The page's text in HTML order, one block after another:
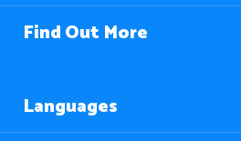
Find Out More
Languages